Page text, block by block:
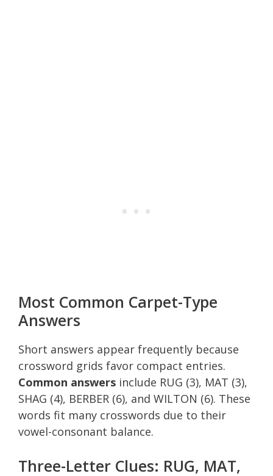
Most Common Carpet-Type
Answers
Short answers appear frequently because
crossword grids favor compact entries.
Common answers include RUG (3), MAT (3),
SHAG (4), BERBER (6), and WILTON (6). These
words fit many crosswords due to their
vowel-consonant balance.
Three-Letter Clues: RUG, MAT,